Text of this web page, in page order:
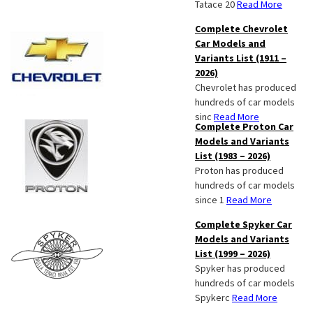
Tatace 20Read More
Complete Chevrolet
Car Models and
Variants List (1911 –
2026)
Chevrolet has produced
hundreds of car models
sinc Read More
Complete Proton Car
Models and Variants
List (1983 – 2026)
Proton has produced
hundreds of car models
since 1 Read More
Complete Spyker Car
Models and Variants
List (1999 – 2026)
Spyker has produced
hundreds of car models
Spykerc Read More